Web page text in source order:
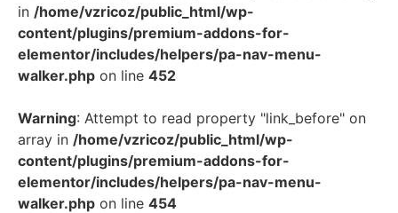
in /home/vzricoz/public_html/wp-
content/plugins/premium-addons-for-
elementor/includes/helpers/pa-nav-menu-
walker.php on line 452
Warning: Attempt to read property "link_before" on
array in /home/vzricoz/public_html/wp-
content/plugins/premium-addons-for-
elementor/includes/helpers/pa-nav-menu-
walker.php on line 454